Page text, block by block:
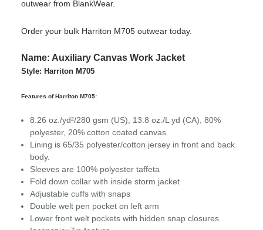
outwear from BlankWear.
Order your bulk Harriton M705 outwear today.
Name: Auxiliary Canvas Work Jacket
Style: Harriton M705
Features of Harriton M705:
8.26 oz./yd²/280 gsm (US), 13.8 oz./L yd (CA), 80%
polyester, 20% cotton coated canvas
Lining is 65/35 polyester/cotton jersey in front and back
body.
Sleeves are 100% polyester taffeta
Fold down collar with inside storm jacket
Adjustable cuffs with snaps
Double welt pen pocket on left arm
Lower front welt pockets with hidden snap closures